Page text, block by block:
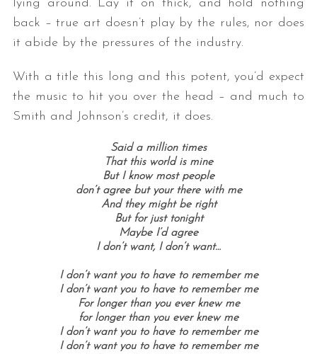
lying around. Lay it on thick, and hold nothing
back – true art doesn’t play by the rules, nor does
it abide by the pressures of the industry.
With a title this long and this potent, you’d expect
the music to hit you over the head – and much to
Smith and Johnson’s credit, it does.
Said a million times
That this world is mine
But I know most people
don’t agree but your there with me
And they might be right
But for just tonight
Maybe I’d agree
I don’t want, I don’t want…
I don’t want you to have to remember me
I don’t want you to have to remember me
For longer than you ever knew me
for longer than you ever knew me
I don’t want you to have to remember me
I don’t want you to have to remember me